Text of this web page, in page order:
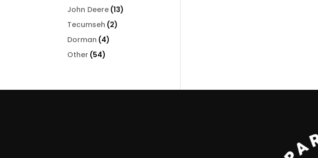
John Deere 1313
Tecumseh 22
Dorman 44
Other 5454